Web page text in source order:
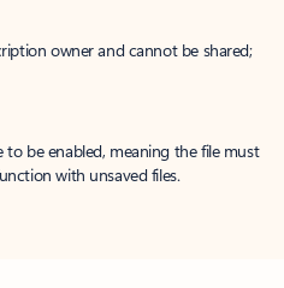
owner and cannot be shared;
to be enabled, meaning the file must
with unsaved files.